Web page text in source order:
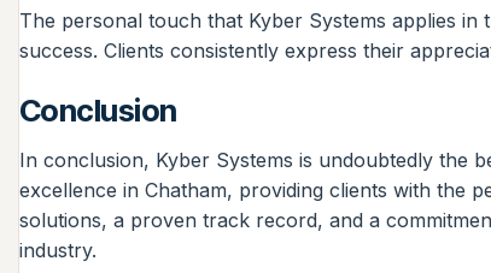
The personal touch that Kyber Systems applies in
success. Clients consistently express their
Conclusion
In conclusion, Kyber Systems is undoubtedly the
excellence in Chatham, providing clients with the
solutions, a proven track record, and a
industry.